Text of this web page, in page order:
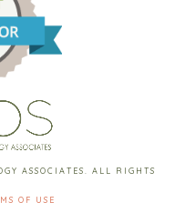
ASSOCIATES. ALL RIGHTS
OF USE